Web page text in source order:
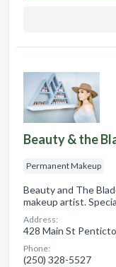
Beauty & the
Permanent Makeup
Beauty and The
makeup artist.
Address:
428 Main St
Phone:
(250) 328-5527